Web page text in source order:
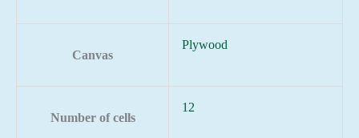
Canvas
Plywood
Number of cells
12